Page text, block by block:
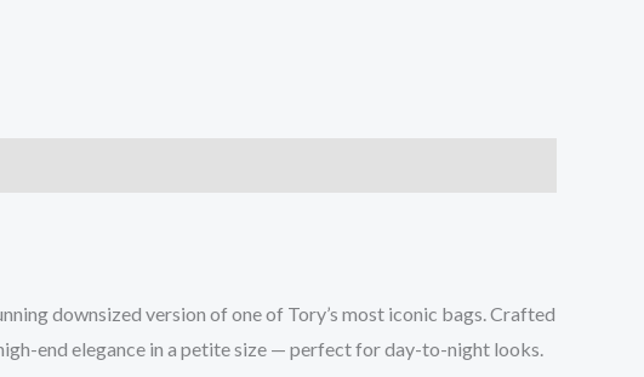
downsized version of one of Tory’s most iconic bags. Crafted
end elegance in a petite size — perfect for day-to-night looks.